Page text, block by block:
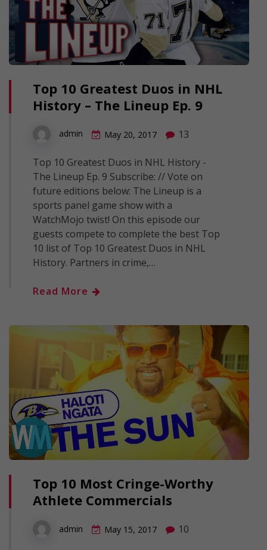
Top 10 Greatest Duos in NHL
History – The Lineup Ep. 9
admin May 20, 2017 13
Top 10 Greatest Duos in NHL History -
The Lineup Ep. 9 Subscribe: // Vote on
future editions below: The Lineup is a
sports panel game show with a
WatchMojo twist! On this episode our
guests compete to complete the best Top
10 list of Top 10 Greatest Duos in NHL
History. Partners in crime,…
Read More
Top 10 Most Cringe-Worthy
Athlete Commercials
admin May 15, 2017 10